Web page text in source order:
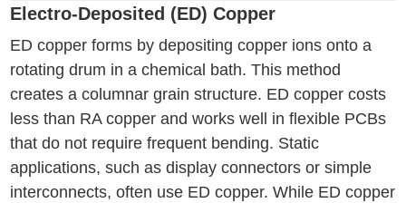
Electro-Deposited (ED) Copper
ED copper forms by depositing copper ions onto a
rotating drum in a chemical bath. This method
creates a columnar grain structure. ED copper costs
less than RA copper and works well in flexible PCBs
that do not require frequent bending. Static
applications, such as display connectors or simple
interconnects, often use ED copper. While ED copper